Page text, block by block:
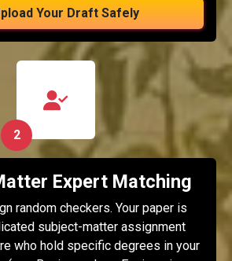
Your Draft Safely
2
Expert Matching
random checkers. Your paper is
subject-matter assignment
who hold specific degrees in your